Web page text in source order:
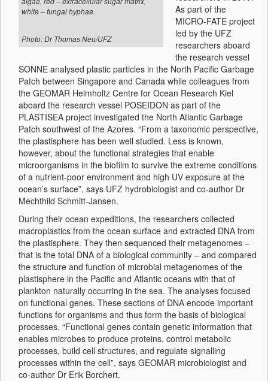
white – fungal hyphae.
Photo: Dr Thomas Neu/UFZ
As part of the
MICRO-FATE project
led by the UFZ
researchers aboard
the research vessel
SONNE analysed plastic particles in the North Pacific Garbage
Patch between Singapore and Canada while colleagues from
the GEOMAR Helmholtz Centre for Ocean Research Kiel
aboard the research vessel POSEIDON as part of the
PLASTISEA project investigated the North Atlantic Garbage
Patch southwest of the Azores. “From a taxonomic perspective,
the plastisphere has been well studied. Less is known,
however, about the functional strategies that enable
microorganisms in the biofilm to survive the extreme conditions
of a nutrient-poor environment and high UV exposure at the
ocean’s surface”, says UFZ hydrobiologist and co-author Dr
Mechthild Schmitt-Jansen.
During their ocean expeditions, the researchers collected
macroplastics from the ocean surface and extracted DNA from
the plastisphere. They then sequenced their metagenomes –
that is the total DNA of a biological community – and compared
the structure and function of microbial metagenomes of the
plastisphere in the Pacific and Atlantic oceans with that of
plankton naturally occurring in the sea. The analyses focused
on functional genes. These sections of DNA encode important
functions for organisms and thus form the basis of biological
processes. “Functional genes contain genetic information that
enables microbes to produce proteins, control metabolic
processes, build cell structures, and regulate signalling
processes within the cell”, says GEOMAR microbiologist and
co-author Dr Erik Borchert.